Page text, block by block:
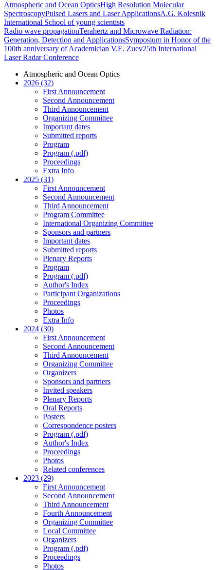
Atmospheric and Ocean OpticsHigh Resolution Molecular
SpectroscopyPulsed Lasers and Laser ApplicationsA.G. Kolesnik
International School of young scientists
Radio wave propagationTerahertz and Microwave Radiation:
Generation, Detection and ApplicationsSymposium in Honor of the
100th anniversary of Academician V.E. Zuev25th International
Laser Radar Conference
Atmospheric and Ocean Optics
2026 (32)
First Announcement
Second Announcement
Third Announcement
Organizing Committee
Important dates
Submitted reports
Program
Program (.pdf)
Proceedings
Extra Info
2025 (31)
First Announcement
Second Announcement
Third Announcement
Program Committee
International Organizing Committee
Sponsors and partners
Important dates
Submitted reports
Plenary Reports
Program
Program (.pdf)
Author's Index
Participant Organizations
Proceedings
Photos
Extra Info
2024 (30)
First Announcement
Second Announcement
Third Announcement
Organizing Committee
Organizers
Sponsors and partners
Invited speakers
Plenary Reports
Oral Reports
Posters
Correspondence posters
Program (.pdf)
Author's Index
Proceedings
Photos
Related conferences
2023 (29)
First Announcement
Second Announcement
Third Announcement
Fourth Announcement
Organizing Committee
Local Committee
Organizers
Program (.pdf)
Proceedings
Photos